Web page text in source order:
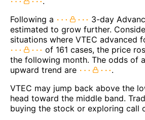
Following a
3-day
estimated to grow further.
situations where VTEC advanced
of 161 cases, the price
the following month. The odds of
upward trend are
.
VTEC may jump back above the
head toward the middle band.
buying the stock or exploring call